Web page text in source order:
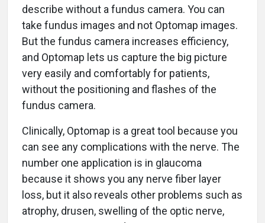
describe without a fundus camera. You can
take fundus images and not Optomap images.
But the fundus camera increases efficiency,
and Optomap lets us capture the big picture
very easily and comfortably for patients,
without the positioning and flashes of the
fundus camera.
Clinically, Optomap is a great tool because you
can see any complications with the nerve. The
number one application is in glaucoma
because it shows you any nerve fiber layer
loss, but it also reveals other problems such as
atrophy, drusen, swelling of the optic nerve,